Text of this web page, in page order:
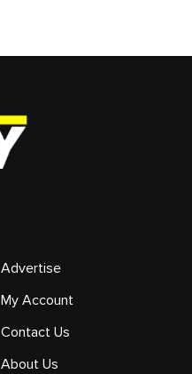
Advertise
My Account
Contact Us
About Us